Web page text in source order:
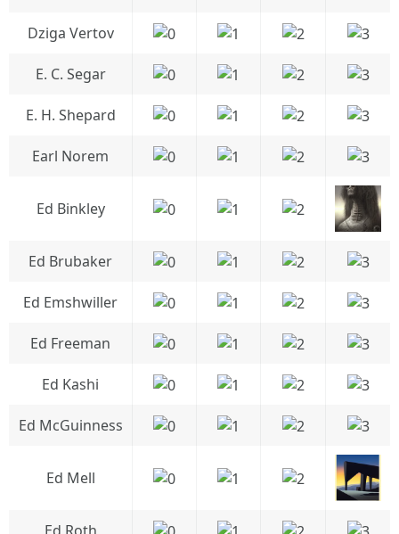
Dziga Vertov
E. C. Segar
E. H. Shepard
Earl Norem
Ed Binkley
Ed Brubaker
Ed Emshwiller
Ed Freeman
Ed Kashi
Ed McGuinness
Ed Mell